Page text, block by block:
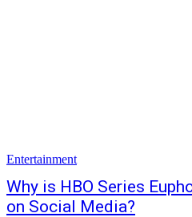
Entertainment
Why is HBO Series
on Social Media?